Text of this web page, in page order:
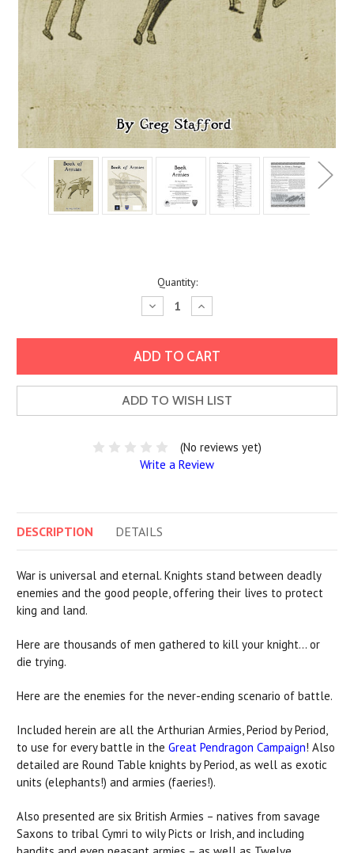
Quantity:
Decrease
Quantity:
Increase
Quantity:
ADD TO WISH LIST
(No reviews yet)
Write a Review
DESCRIPTION DETAILS
War is universal and eternal. Knights stand between deadly
enemies and the good people, offering their lives to protect
king and land.
Here are thousands of men gathered to kill your knight… or
die trying.
Here are the enemies for the never-ending scenario of battle.
Included herein are all the Arthurian Armies, Period by Period,
to use for every battle in the Great Pendragon Campaign! Also
detailed are Round Table knights by Period, as well as exotic
units (elephants!) and armies (faeries!).
Also presented are six British Armies – natives from savage
Saxons to tribal Cymri to wily Picts or Irish, and including